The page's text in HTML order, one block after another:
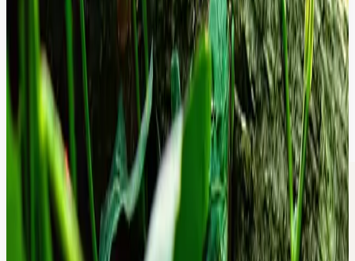
Driving your platform toward a sub-2s Time to Interactive (TTI) for
maximum conversion.
Speed as a Revenue Metric.
We optimize your rendering path and database queries to move your
site from 'Sluggish' to 'Instant,' directly boosting your organic search
rankings and marketing ROI.